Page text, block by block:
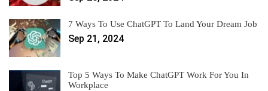
7 Ways To Use ChatGPT To Land Your Dream Job
Sep 21, 2024
Top 5 Ways To Make ChatGPT Work For You In
Workplace